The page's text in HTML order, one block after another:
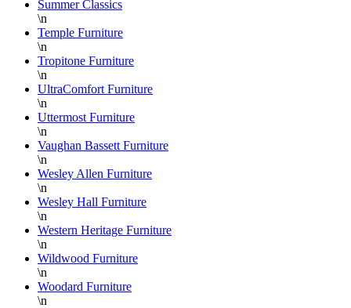
Summer Classics
\n
Temple Furniture
\n
Tropitone Furniture
\n
UltraComfort Furniture
\n
Uttermost Furniture
\n
Vaughan Bassett Furniture
\n
Wesley Allen Furniture
\n
Wesley Hall Furniture
\n
Western Heritage Furniture
\n
Wildwood Furniture
\n
Woodard Furniture
\n